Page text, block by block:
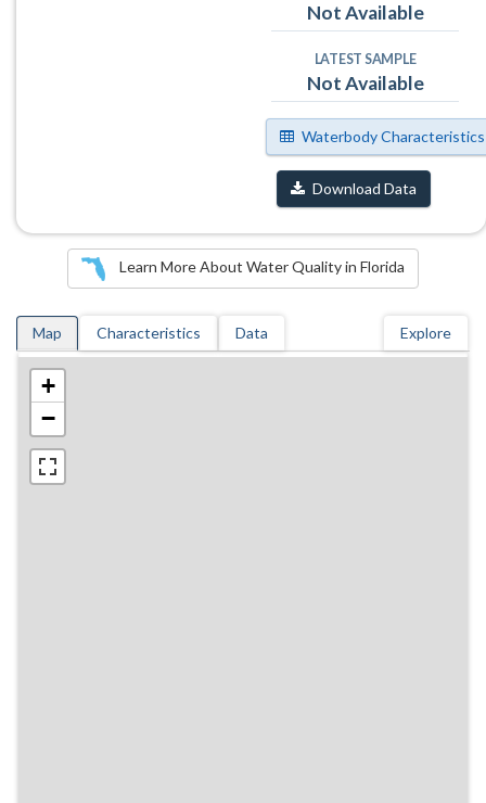
Not Available
LATEST SAMPLE
Not Available
Waterbody Characteristics
Download Data
Learn More About Water Quality in Florida
Map Characteristics Data Explore
+
−